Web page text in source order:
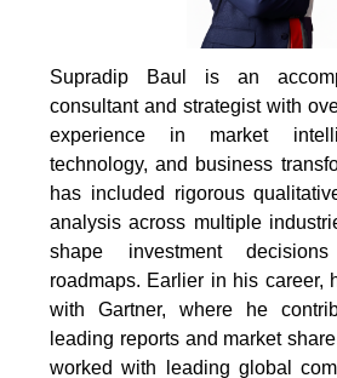
Supradip Baul is an
consultant and strategist with
experience in market
technology, and business
has included rigorous
analysis across multiple
shape investment
roadmaps. Earlier in his career,
with Gartner, where he
leading reports and market
worked with leading global